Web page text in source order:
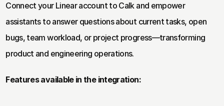
Connect your Linear account to Calk and empower
assistants to answer questions about current tasks, open
bugs, team workload, or project progress—transforming
product and engineering operations.
Features available in the integration: